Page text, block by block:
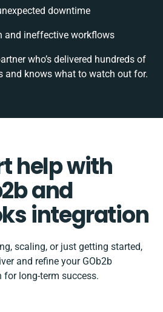
downtime
and ineffective workflows
who’s delivered hundreds of
and knows what to watch out for.
help with
and
integration
scaling, or just getting started,
and refine your GOb2b
for long-term success.